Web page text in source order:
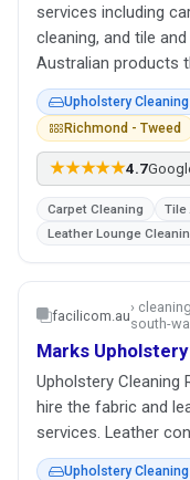
services including
cleaning, and tile
Australian products
Upholstery Cleaning
Richmond - Tweed
★★★★★4.7
Carpet Cleaning Tile
Leather Lounge
facilicom.au›
south-
Marks Upholstery
Upholstery Cleaning
hire the fabric and
services. Leather
Upholstery Cleaning